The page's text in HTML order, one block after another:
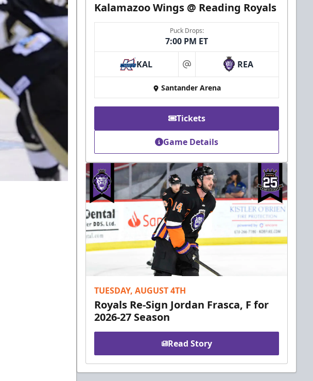
Kalamazoo Wings @ Reading Royals
Puck Drops:
7:00 PM ET
KAL at REA
Santander Arena
Tickets
Game Details
TUESDAY, AUGUST 4TH
Royals Re-Sign Jordan Frasca, F for
2026-27 Season
Read Story